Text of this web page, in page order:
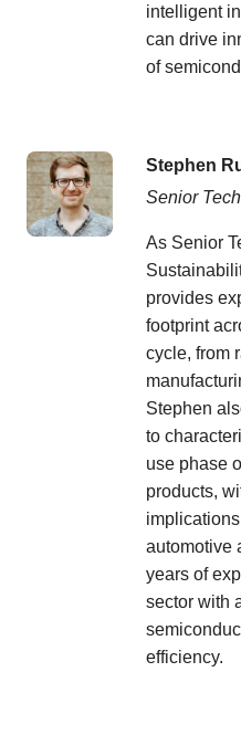
intelligent
can drive
of
Stephen
Senior
As Senior
provides
footprint
cycle, from
Stephen
to
use phase
products,
automotive
years of
sector with
efficiency.